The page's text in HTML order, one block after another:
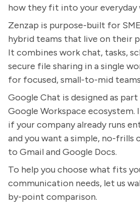
how they fit into your everyday
Zenzap is purpose-built for
hybrid teams that live on their
It combines work chat, tasks,
secure file sharing in a single
for focused, small-to-mid
Google Chat is designed as
Google Workspace ecosystem.
if your company already runs
and you want a simple, no-frills
to Gmail and Google Docs.
To help you choose what fits
communication needs, let us
by-point comparison.